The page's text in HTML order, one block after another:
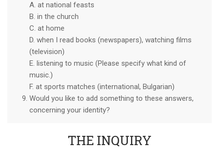
A. at national feasts
B. in the church
C. at home
D. when I read books (newspapers), watching films
(television)
E. listening to music (Please specify what kind of
music.)
F. at sports matches (international, Bulgarian)
Would you like to add something to these answers,
concerning your identity?
THE INQUIRY